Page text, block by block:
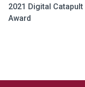
2021 Digital Catapult
Award